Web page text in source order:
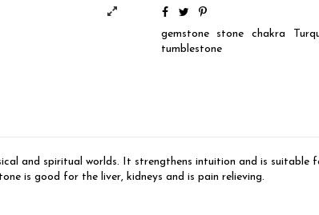
gemstone stone chakra
tumblestone
and spiritual worlds. It strengthens intuition and is
is good for the liver, kidneys and is pain relieving.